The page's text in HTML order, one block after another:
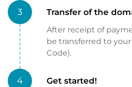
3 Transfer of the
After receipt of
be transferred to
Code).
4 Get started!